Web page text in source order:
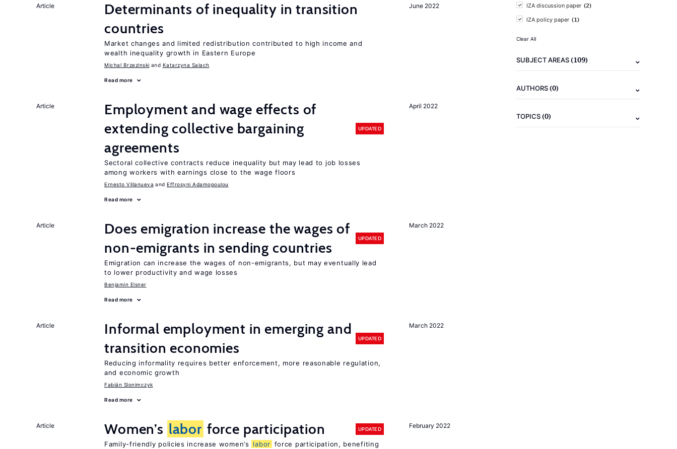
June 2022
Article
Determinants of inequality in transition
countries
Market changes and limited redistribution contributed to high income and
wealth inequality growth in Eastern Europe
Michal Brzezinski Katarzyna Salach
Read more
April 2022
Article
Employment and wage effects of
extending collective bargaining
agreements
UPDATED
Sectoral collective contracts reduce inequality but may lead to job losses
among workers with earnings close to the wage floors
Ernesto Villanueva Effrosyni Adamopoulou
Read more
March 2022
Article
Does emigration increase the wages of
non-emigrants in sending countries
UPDATED
Emigration can increase the wages of non-emigrants, but may eventually lead
to lower productivity and wage losses
Benjamin Elsner
Read more
March 2022
Article
Informal employment in emerging and
transition economies
UPDATED
Reducing informality requires better enforcement, more reasonable regulation,
and economic growth
Fabián Slonimczyk
Read more
February 2022
Article Women’s labor force participation UPDATED
Family-friendly policies increase women’s labor force participation, benefiting
IZA discussion paper (2)
IZA policy paper (1)
Clear All
SUBJECT AREAS(109)
AUTHORS(0)
TOPICS(0)